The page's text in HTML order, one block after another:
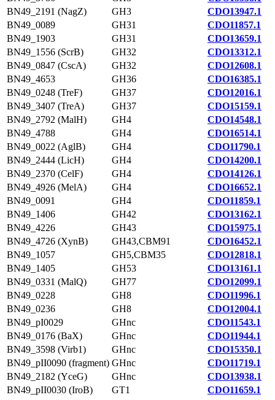
BN49_2191 (NagZ)
GH3
CDO13947.1
BN49_0089
GH31
CDO11857.1
BN49_1903
GH31
CDO13659.1
BN49_1556 (ScrB)
GH32
CDO13312.1
BN49_0847 (CscA)
GH32
CDO12608.1
BN49_4653
GH36
CDO16385.1
BN49_0248 (TreF)
GH37
CDO12016.1
BN49_3407 (TreA)
GH37
CDO15159.1
BN49_2792 (MalH)
GH4
CDO14548.1
BN49_4788
GH4
CDO16514.1
BN49_0022 (AglB)
GH4
CDO11790.1
BN49_2444 (LicH)
GH4
CDO14200.1
BN49_2370 (CelF)
GH4
CDO14126.1
BN49_4926 (MelA)
GH4
CDO16652.1
BN49_0091
GH4
CDO11859.1
BN49_1406
GH42
CDO13162.1
BN49_4226
GH43
CDO15975.1
BN49_4726 (XynB)
GH43,CBM91
CDO16452.1
BN49_1057
GH5,CBM35
CDO12818.1
BN49_1405
GH53
CDO13161.1
BN49_0331 (MalQ)
GH77
CDO12099.1
BN49_0228
GH8
CDO11996.1
BN49_0236
GH8
CDO12004.1
BN49_pI0029
GHnc
CDO11543.1
BN49_0176 (BaX)
GHnc
CDO11944.1
BN49_3598 (Virb1)
GHnc
CDO15350.1
BN49_pII0090 (fragment) GHnc
CDO11719.1
BN49_2182 (YceG)
GHnc
CDO13938.1
BN49_pII0030 (IroB)
GT1
CDO11659.1